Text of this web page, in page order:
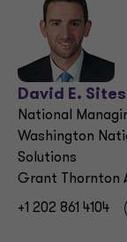
David E. Sites
National
Washington
Solutions
Grant Thornton
+1 202 861 4104